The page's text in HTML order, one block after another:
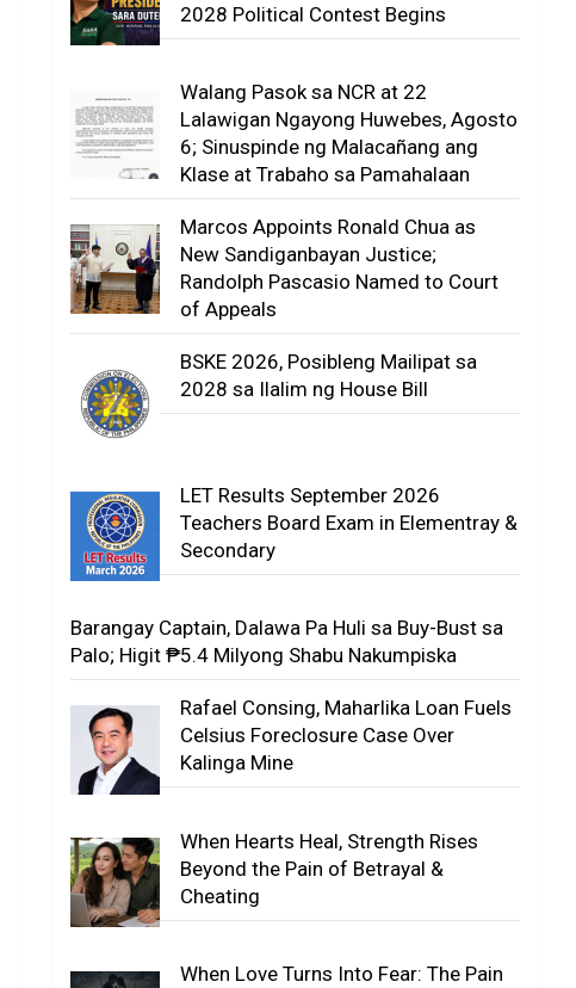
2028 Political Contest Begins
Walang Pasok sa NCR at 22
Lalawigan Ngayong Huwebes, Agosto
6; Sinuspinde ng Malacañang ang
Klase at Trabaho sa Pamahalaan
Marcos Appoints Ronald Chua as
New Sandiganbayan Justice;
Randolph Pascasio Named to Court
of Appeals
BSKE 2026, Posibleng Mailipat sa
2028 sa Ilalim ng House Bill
LET Results September 2026
Teachers Board Exam in Elementray &
Secondary
Barangay Captain, Dalawa Pa Huli sa Buy-Bust sa
Palo; Higit ₱5.4 Milyong Shabu Nakumpiska
Rafael Consing, Maharlika Loan Fuels
Celsius Foreclosure Case Over
Kalinga Mine
When Hearts Heal, Strength Rises
Beyond the Pain of Betrayal &
Cheating
When Love Turns Into Fear: The Pain